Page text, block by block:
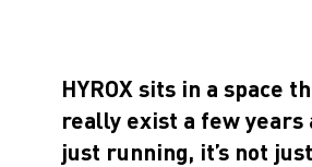
HYROX sits in a space
really exist a few years
just running, it’s not